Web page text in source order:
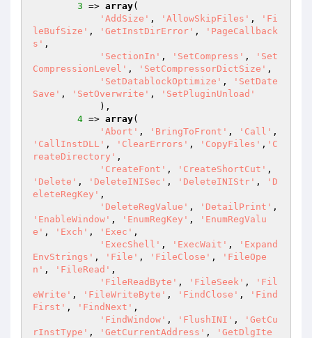
3 => array(
'AddSize' , 'AllowSkipFiles' ,
'Fi
leBufSize' , 'GetInstDirError' ,
'PageCallback
s' ,
'SectionIn' , 'SetCompress' ,
'Set
CompressionLevel' , 'SetCompressorDictSize' ,
'SetDatablockOptimize' ,
'SetDate
Save' , 'SetOverwrite' ,
'SetPluginUnload'
4 => array(
'Abort' , 'BringToFront' , 'Call'
'CallInstDLL' , 'ClearErrors' , 'CopyFiles' , 'C
reateDirectory' ,
'CreateFont' , 'CreateShortCut'
'Delete' , 'DeleteINISec' , 'DeleteINIStr' ,
'D
eleteRegKey' ,
'DeleteRegValue' , 'DetailPrint'
'EnableWindow' , 'EnumRegKey' ,
'EnumRegValu
e' , 'Exch' , 'Exec' ,
'ExecShell' , 'ExecWait' ,
'Expand
EnvStrings' , 'File' , 'FileClose' ,
'FileOpe
n' , 'FileRead' ,
'FileReadByte' , 'FileSeek' ,
'Fil
eWrite' , 'FileWriteByte' , 'FindClose' ,
'Find
First' , 'FindNext' ,
'FindWindow' , 'FlushINI' ,
'GetCu
rInstType' , 'GetCurrentAddress' ,
'GetDlgIte